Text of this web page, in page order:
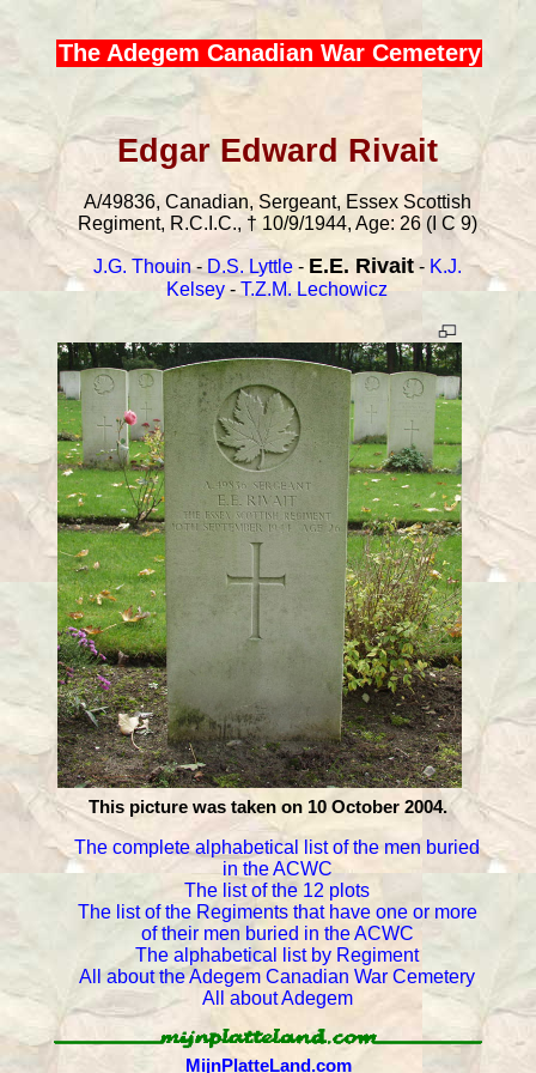
The Adegem Canadian War Cemetery
Edgar Edward Rivait
A/49836, Canadian, Sergeant, Essex Scottish
Regiment, R.C.I.C., † 10/9/1944, Age: 26 (I C 9)
J.G. Thouin- D.S. Lyttle- E.E. Rivait- K.J.
Kelsey - T.Z.M. Lechowicz
This picture was taken on 10 October 2004.
The complete alphabetical list of the men buried
in the ACWC
The list of the 12 plots
The list of the Regiments that have one or more
of their men buried in the ACWC
The alphabetical list by Regiment
All about the Adegem Canadian War Cemetery
All about Adegem
MijnPlatteLand.com